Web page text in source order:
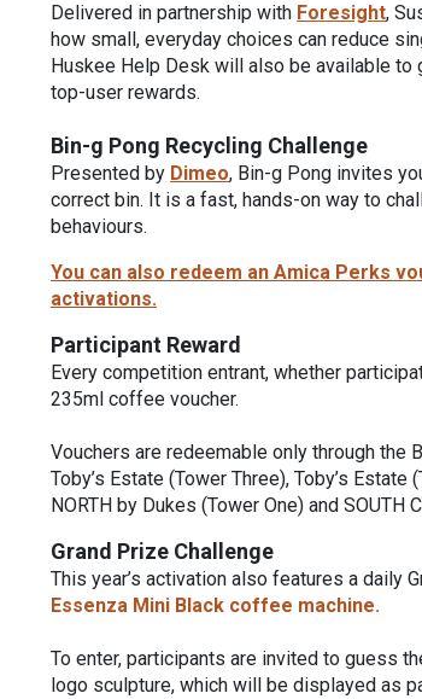
Delivered in partnership with Foresight,
how small, everyday choices can reduce
Huskee Help Desk will also be available to
top-user rewards.
Bin-g Pong Recycling Challenge
Presented by Dimeo, Bin-g Pong invites
correct bin. It is a fast, hands-on way to
behaviours.
You can also redeem an Amica Perks
activations.
Participant Reward
Every competition entrant, whether
235ml coffee voucher.
Vouchers are redeemable only through the
Toby’s Estate (Tower Three), Toby’s
NORTH by Dukes (Tower One) and SOUTH
Grand Prize Challenge
This year’s activation also features a daily
Essenza Mini Black coffee machine.
To enter, participants are invited to guess
logo sculpture, which will be displayed as